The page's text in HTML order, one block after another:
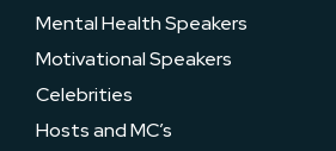
Mental Health Speakers
Motivational Speakers
Celebrities
Hosts and MC’s